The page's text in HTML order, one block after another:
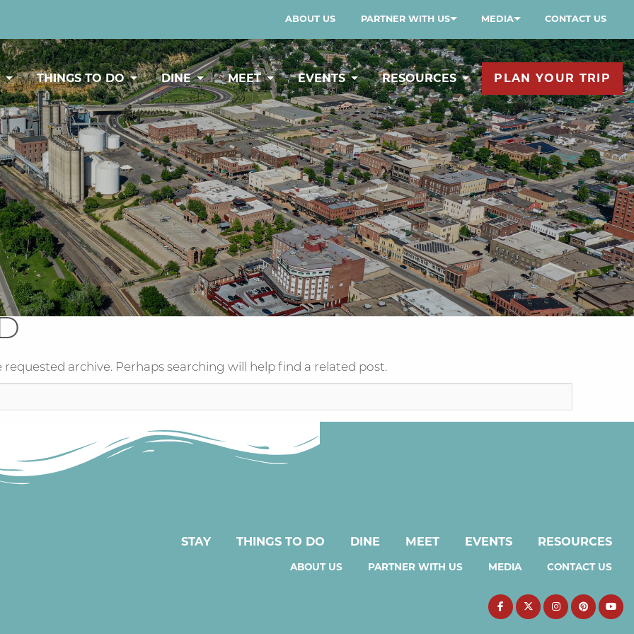
ABOUT US PARTNER WITH US MEDIA CONTACT US
THINGS TO DO DINE MEET EVENTS RESOURCES PLAN YOUR TRIP
archive. Perhaps searching will help find a related post.
STAY THINGS TO DO DINE MEET EVENTS RESOURCES
ABOUT US PARTNER WITH US MEDIA CONTACT US